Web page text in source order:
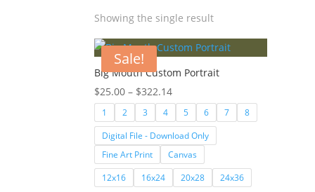
Showing the single result
Sale!
Big Mouth Custom Portrait
$25.00 – $322.14Price
range:
$25.00
through
$322.14
1 2 3 4 5 6 7
8
Digital File - Download Only
Fine Art Print
Canvas
12x16
16x24 20x28 24x36